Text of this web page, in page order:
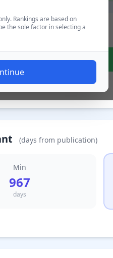
Rankings are based on
the sole factor in selecting a
許査定
(days from publication)
Min
967
days